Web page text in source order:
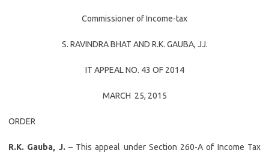
Commissioner of Income-tax
S. RAVINDRA BHAT AND R.K. GAUBA, JJ.
IT APPEAL NO. 43 OF 2014
MARCH 25, 2015
ORDER
R.K. Gauba, J. – This appeal under Section 260-A of Income Tax